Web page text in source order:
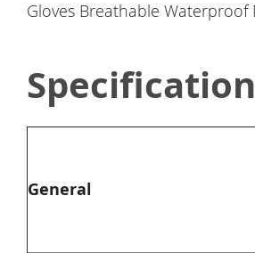
Specification
General